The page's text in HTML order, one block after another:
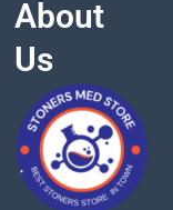
About
Us